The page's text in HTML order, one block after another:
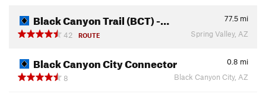
Black Canyon Trail (BCT) -… 77.5 mi
42
ROUTE Spring Valley, AZ
Black Canyon City Connector 0.8 mi
8
Black Canyon City, AZ